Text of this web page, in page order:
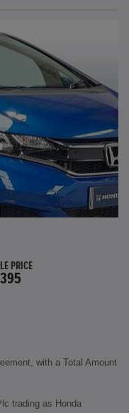
PRICE
with a Total Amount
trading as Honda